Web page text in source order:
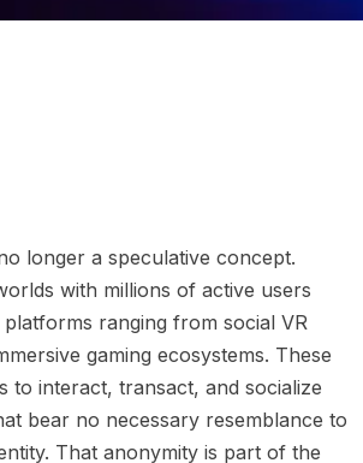
longer a speculative concept.
with millions of active users
ranging from social VR
gaming ecosystems. These
to interact, transact, and socialize
bear no necessary resemblance to
That anonymity is part of the